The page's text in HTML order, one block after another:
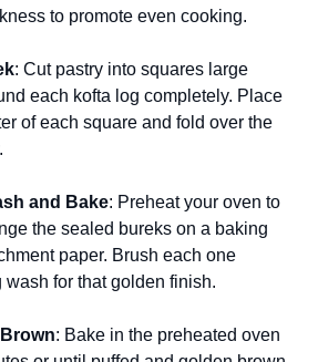
to promote even cooking.
: Cut pastry into squares large
each kofta log completely. Place
of each square and fold over the
and Bake: Preheat your oven to
the sealed bureks on a baking
paper. Brush each one
for that golden finish.
: Bake in the preheated oven